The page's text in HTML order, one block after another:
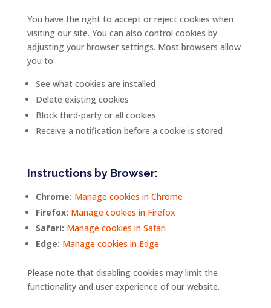
You have the right to accept or reject cookies when
visiting our site. You can also control cookies by
adjusting your browser settings. Most browsers allow
you to:
See what cookies are installed
Delete existing cookies
Block third-party or all cookies
Receive a notification before a cookie is stored
Instructions by Browser:
Chrome: Manage cookies in Chrome
Firefox: Manage cookies in Firefox
Safari: Manage cookies in Safari
Edge: Manage cookies in Edge
Please note that disabling cookies may limit the
functionality and user experience ofour website.